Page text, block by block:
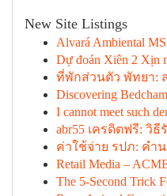
New Site Listings
Alvará Ambiental
Dự đoán Xiên 2 Xịn
ที่พักส่วนตัว พัทยา:
Discovering
I cannot meet such
abr55 เครดิตฟรี: วิ
ค่าใช้จ่าย รปภ: คำ
Retail Media –
The 5-Second Trick